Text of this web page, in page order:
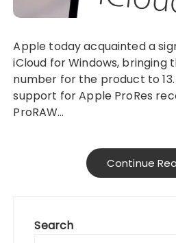
Apple today acquainted a significant update with
iCloud for Windows, bringing
number for the product to
support for Apple ProRes
ProRAW…
Continue
Search